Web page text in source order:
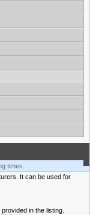
times.
It can be used for
in the listing.